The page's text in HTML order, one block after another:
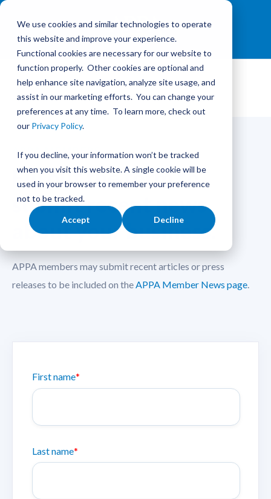
We use cookies and similar technologies to operate
this website and improve your experience.
Functional cookies are necessary for our website to
function properly. Other cookies are optional and
help enhance site navigation, analyze site usage, and
assist in our marketing efforts. You can change your
preferences at any time. To learn more, check out
our Privacy Policy.
If you decline, your information won’t be tracked
when you visit this website. A single cookie will be
used in your browser to remember your preference
not to be tracked.
Accept Decline
APPA MEMBERS
Fill out the form to
submit recent news
about your business.
APPA members may submit recent articles or press
releases to be included on theAPPA Member News page.
First name*
Last name*